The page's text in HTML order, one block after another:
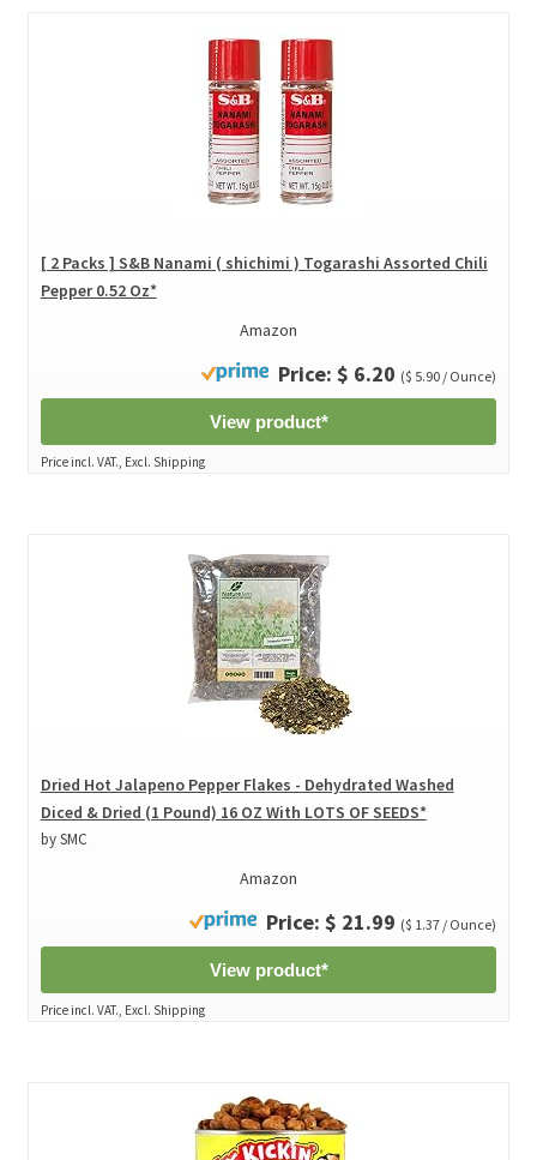
[ 2 Packs ] S&B Nanami ( shichimi ) Togarashi Assorted Chili
Pepper 0.52 Oz*
Amazon
Price: $ 6.20 ($ 5.90 / Ounce)
View product*
Price incl. VAT., Excl. Shipping
Dried Hot Jalapeno Pepper Flakes - Dehydrated Washed
Diced & Dried (1 Pound) 16 OZ With LOTS OF SEEDS*
by SMC
Amazon
Price: $ 21.99 ($ 1.37 / Ounce)
View product*
Price incl. VAT., Excl. Shipping